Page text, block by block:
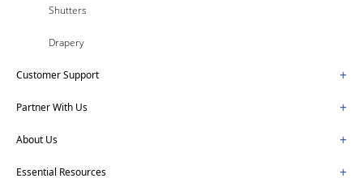
Shutters
Drapery
Customer Support +
Partner With Us +
About Us +
Essential Resources +